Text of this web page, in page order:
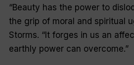
“Beauty has the power to
the grip of moral and spiritual
Storms. “It forges in us an
earthly power can overcome.”